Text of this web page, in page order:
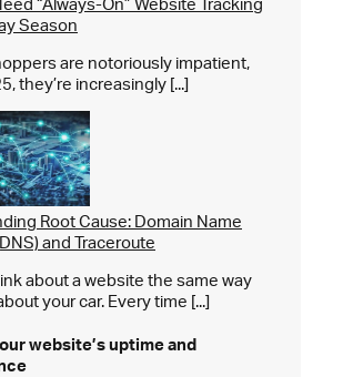
Season
are notoriously impatient,
they’re increasingly [...]
Root Cause: Domain Name
and Traceroute
about a website the same way
your car. Every time [...]
website’suptime and